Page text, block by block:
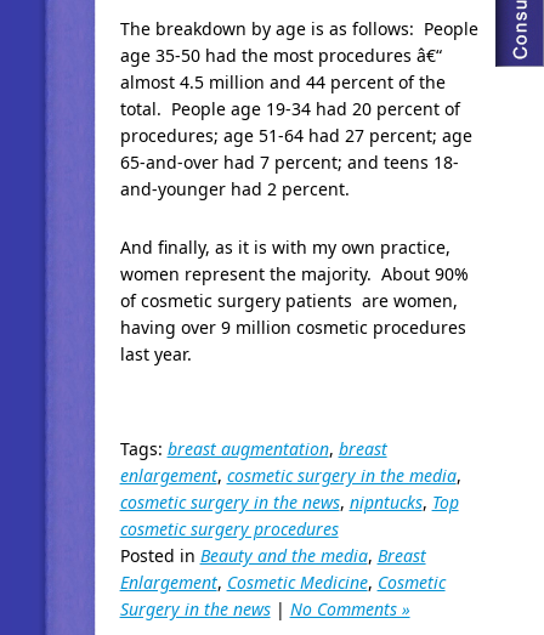
The breakdown by age is as follows: People
age 35-50 had the most procedures â€“
almost 4.5 million and 44 percent of the
total. People age 19-34 had 20 percent of
procedures; age 51-64 had 27 percent; age
65-and-over had 7 percent; and teens 18-
and-younger had 2 percent.
And finally, as it is with my own practice,
women represent the majority. About 90%
of cosmetic surgery patients are women,
having over 9 million cosmetic procedures
last year.
Tags: breast augmentation, breast
enlargement, cosmetic surgery in the media,
cosmetic surgery in the news, nipntucks, Top
cosmetic surgery procedures
Posted in Beauty and the media, Breast
Enlargement, Cosmetic Medicine, Cosmetic
Surgery in the news| No Comments »